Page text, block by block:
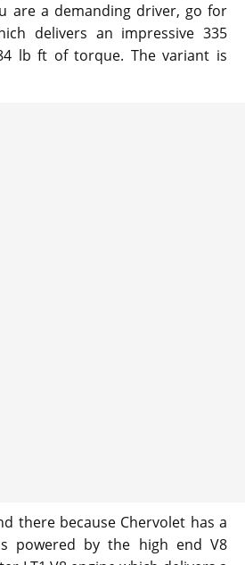
are a demanding driver, go for
delivers an impressive 335
lb ft of torque. The variant is
there because Chervolet has a
powered by the high end V8